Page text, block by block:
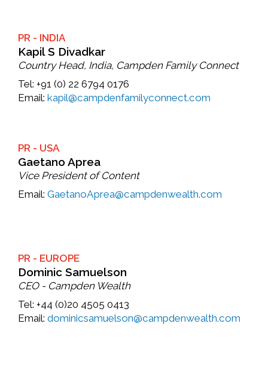
PR - INDIA
Kapil S Divadkar
Country Head, India, Campden Family Connect
Tel:+91 (0) 22 6794 0176
Email:kapil@campdenfamilyconnect.com
PR - USA
Gaetano Aprea
Vice President of Content
Email:GaetanoAprea@campdenwealth.com
PR - EUROPE
Dominic Samuelson
CEO - Campden Wealth
Tel:+44 (0)20 4505 0413
Email:dominicsamuelson@campdenwealth.com